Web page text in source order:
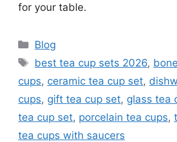
for your table.
Categories
Blog
Tags
best tea cup sets 2026,
cups, ceramic tea cup set,
cups, gift tea cup set, glass tea
tea cup set, porcelain tea cups,
tea cups with saucers